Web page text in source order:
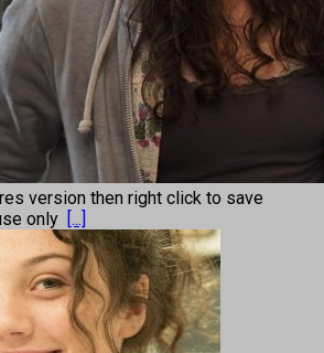
version then right click to save
only [...]